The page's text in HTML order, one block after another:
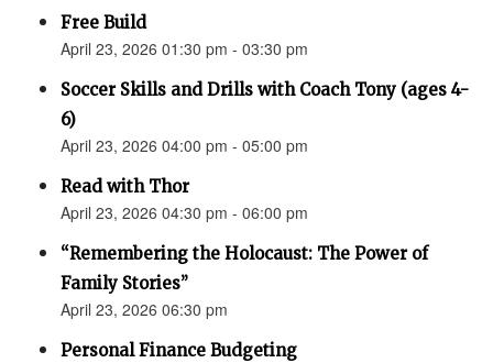
Free Build
April 23, 2026 01:30 pm - 03:30 pm
Soccer Skills and Drills with Coach Tony (ages 4-
6)
April 23, 2026 04:00 pm - 05:00 pm
Read with Thor
April 23, 2026 04:30 pm - 06:00 pm
“Remembering the Holocaust: The Power of
Family Stories”
April 23, 2026 06:30 pm
Personal Finance Budgeting